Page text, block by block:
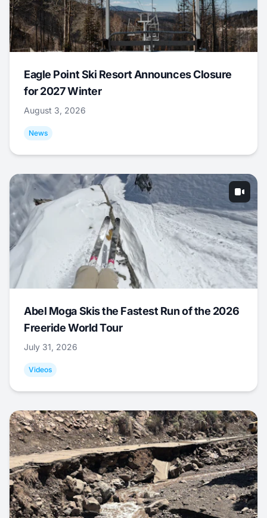
Eagle Point Ski Resort Announces Closure
for 2027 Winter
August 3, 2026
News
Abel Moga Skis the Fastest Run of the 2026
Freeride World Tour
July 31, 2026
Videos